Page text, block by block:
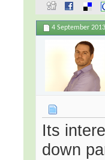
4 September
Its
down